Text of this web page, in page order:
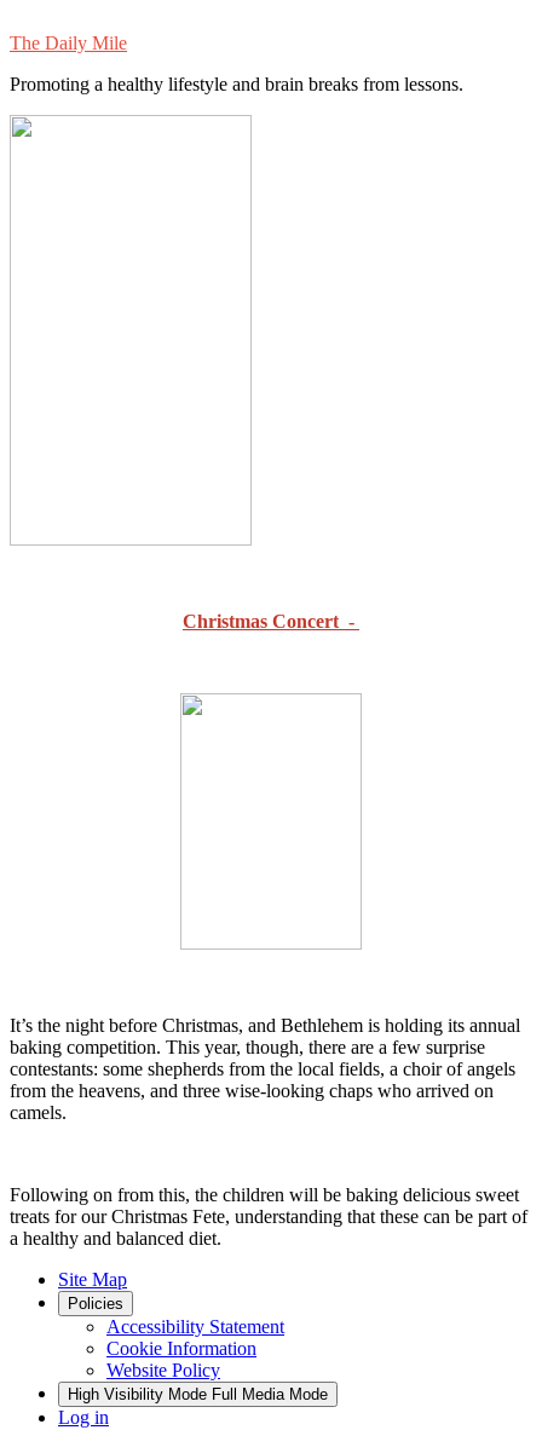
The Daily Mile
Promoting a healthy lifestyle and brain breaks from lessons.
Christmas Concert -
It’s the night before Christmas, and Bethlehem is holding its annual
baking competition. This year, though, there are a few surprise
contestants: some shepherds from the local fields, a choir of angels
from the heavens, and three wise-looking chaps who arrived on
camels.
Following on from this, the children will be baking delicious sweet
treats for our Christmas Fete, understanding that these can be part of
a healthy and balanced diet.
Site Map
Policies
Accessibility Statement
Cookie Information
Website Policy
High Visibility Mode Full Media Mode
Log in